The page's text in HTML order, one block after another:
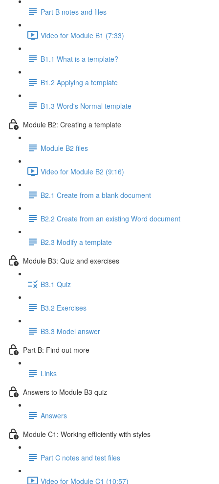
Part B notes and files
Video for Module B1 (7:33)
B1.1 What is a template?
B1.2 Applying a template
B1.3 Word's Normal template
Module B2: Creating a template
Module B2 files
Video for Module B2 (9:16)
B2.1 Create from a blank document
B2.2 Create from an existing Word document
B2.3 Modify a template
Module B3: Quiz and exercises
B3.1 Quiz
B3.2 Exercises
B3.3 Model answer
Part B: Find out more
Links
Answers to Module B3 quiz
Answers
Module C1: Working efficiently with styles
Part C notes and test files
Video for Module C1 (10:57)